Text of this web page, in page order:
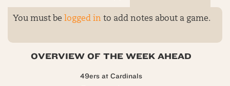
You must be logged in to add notes about a game.
OVERVIEW OF THE WEEK AHEAD
49ers at Cardinals